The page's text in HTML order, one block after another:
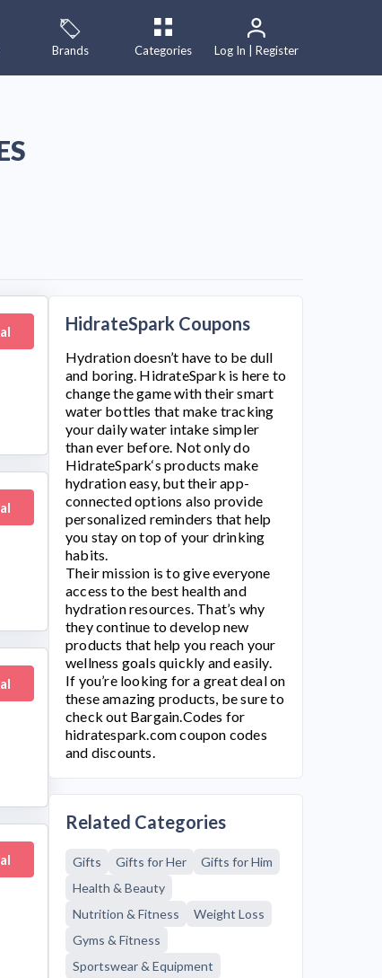
Brands Categories Log In | Register
HidrateSpark Coupons
Hydration doesn’t have to be dull
and boring. HidrateSpark is here to
change the game with their smart
water bottles that make tracking
your daily water intake simpler
than ever before. Not only do
HidrateSpark‘s products make
hydration easy, but their app-
connected options also provide
personalized reminders that help
you stay on top of your drinking
habits.
Their mission is to give everyone
access to the best health and
hydration resources. That’s why
they continue to develop new
products that help you reach your
wellness goals quickly and easily.
If you’re looking for a great deal on
these amazing products, be sure to
check out Bargain.Codes for
hidratespark.comcoupon codes
and discounts.
Related Categories
Gifts Gifts for Her
Gifts for Him
Health & Beauty
Nutrition & Fitness
Weight Loss
Gyms & Fitness
Sportswear & Equipment